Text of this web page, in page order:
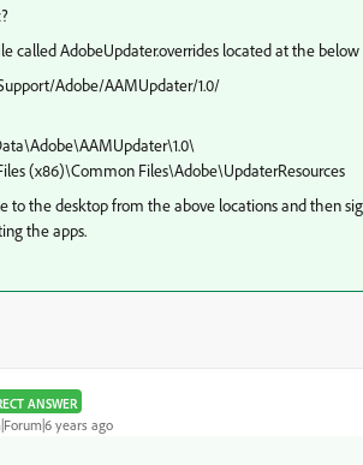
called AdobeUpdater.overrides located at the below
Adobe/AAMUpdater/1.0/
(x86)\Common Files\Adobe\UpdaterResources
to the desktop from the above locations and then
the apps.
ANSWER
years ago